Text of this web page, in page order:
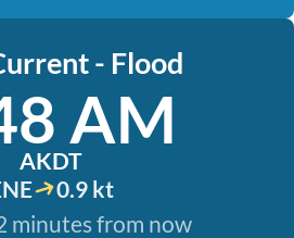
- Flood
AM
AKDT
0.9 kt
minutes from now